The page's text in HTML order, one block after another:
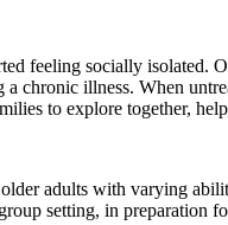
feeling socially isolated.
illness. When
to explore together,
adults with varying
setting, in